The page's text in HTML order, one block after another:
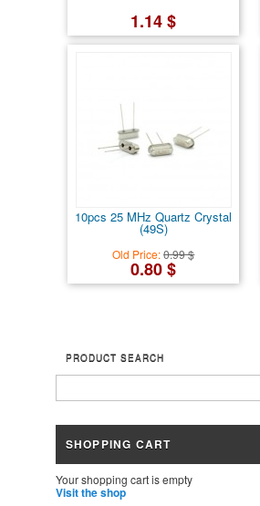
1.14 $
10pcs 25 MHz Quartz Crystal
(49S)
Old Price:0.99 $
0.80 $
PRODUCT SEARCH
SHOPPING CART
Your shopping cart is empty
Visit the shop